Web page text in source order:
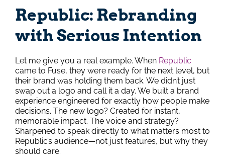
Republic: Rebranding
with Serious Intention
Let me give you a real example. When Republic
came to Fuse, they were ready for the next level, but
their brand was holding them back. We didn’t just
swap out a logo and call it a day. We built a brand
experience engineered for exactly how people make
decisions. The new logo? Created for instant,
memorable impact. The voice and strategy?
Sharpened to speak directly to what matters most to
Republic’s audience—not just features, but why they
should care.